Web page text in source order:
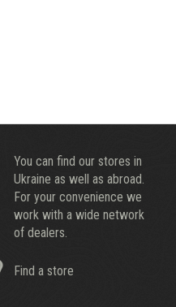
You can find our stores in
Ukraine as well as abroad.
For your convenience we
work with a wide network
of dealers.
Find a store